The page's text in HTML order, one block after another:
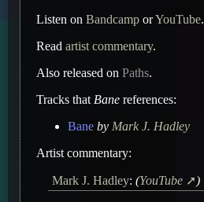
Listen on Bandcamp orYouTube.
Read artist commentary.
Also released on Paths.
Tracks that Bane references:
Bane by Mark J. Hadley
Artist commentary:
Mark J. Hadley: (YouTube )